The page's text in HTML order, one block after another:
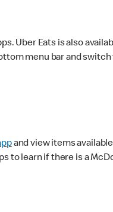
Uber Eats is also
menu bar and
and view items
to learn if there is a